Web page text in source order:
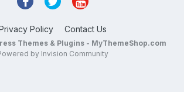
Policy Contact Us
Themes & Plugins - MyThemeShop.com
by Invision Community